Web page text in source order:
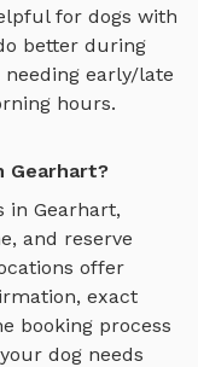
for dogs with
better during
early/late
hours.
Gearhart?
in Gearhart,
and reserve
offer
exact
booking process
dog needs